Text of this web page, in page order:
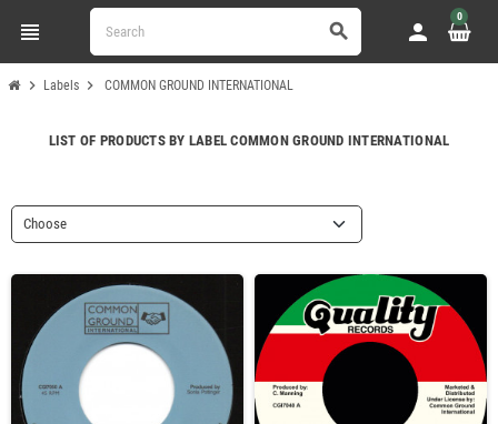
view_headline search person
0
chevron_right Labels chevron_right COMMON GROUND INTERNATIONAL
LIST OF PRODUCTS BY LABEL COMMON GROUND INTERNATIONAL
Choose